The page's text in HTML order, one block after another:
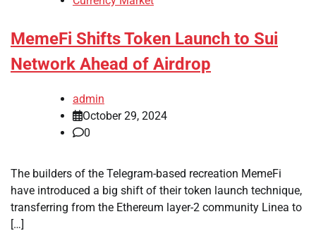
MemeFi Shifts Token Launch to Sui
Network Ahead of Airdrop
admin
October 29, 2024
0
The builders of the Telegram-based recreation MemeFi
have introduced a big shift of their token launch technique,
transferring from the Ethereum layer-2 community Linea to
[…]